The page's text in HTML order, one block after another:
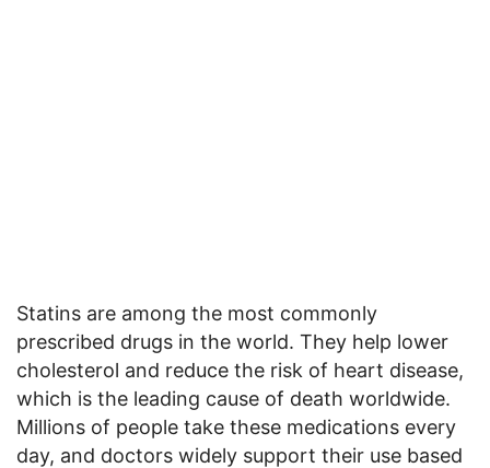
Statins are among the most commonly
prescribed drugs in the world. They help lower
cholesterol and reduce the risk of heart disease,
which is the leading cause of death worldwide.
Millions of people take these medications every
day, and doctors widely support their use based